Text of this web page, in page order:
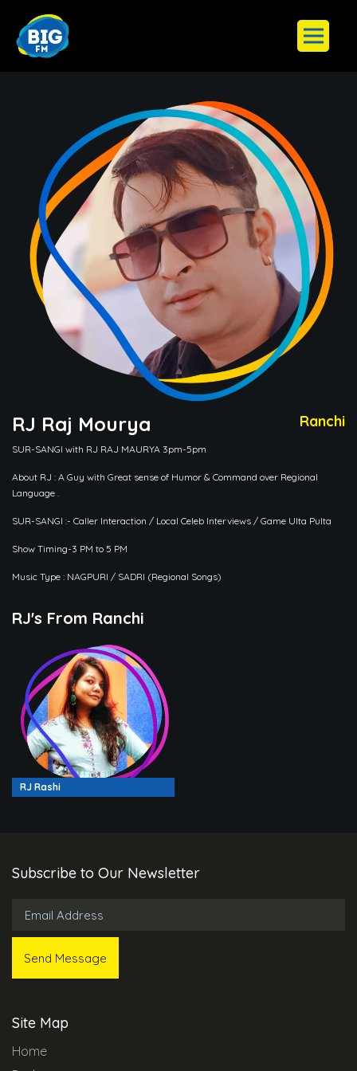
RJ Raj Mourya Ranchi
SUR-SANGI with RJ RAJ MAURYA 3pm-5pm
About RJ : A Guy with Great sense of Humor & Command over Regional
Language .
SUR-SANGI :- Caller Interaction / Local Celeb Interviews / Game Ulta Pulta
Show Timing-3 PM to 5 PM
Music Type : NAGPURI / SADRI (Regional Songs)
RJ's From Ranchi
RJ Rashi
Subscribe to Our Newsletter
Site Map
Home